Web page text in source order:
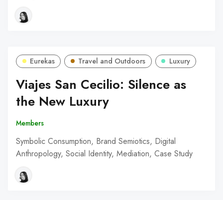
Eurekas Travel and Outdoors Luxury
Viajes San Cecilio: Silence as
the New Luxury
Members
Symbolic Consumption, Brand Semiotics, Digital
Anthropology, Social Identity, Mediation, Case Study